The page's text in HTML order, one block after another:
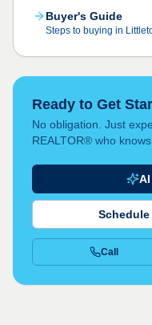
Buyer's Guide
Steps to buying in
Ready to Get
No obligation. Just
REALTOR® who knows
Call